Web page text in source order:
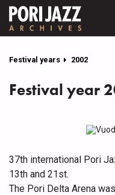
Festival years 2002
Festival year
37th international Pori
13th and 21st.
The Pori Delta Arena